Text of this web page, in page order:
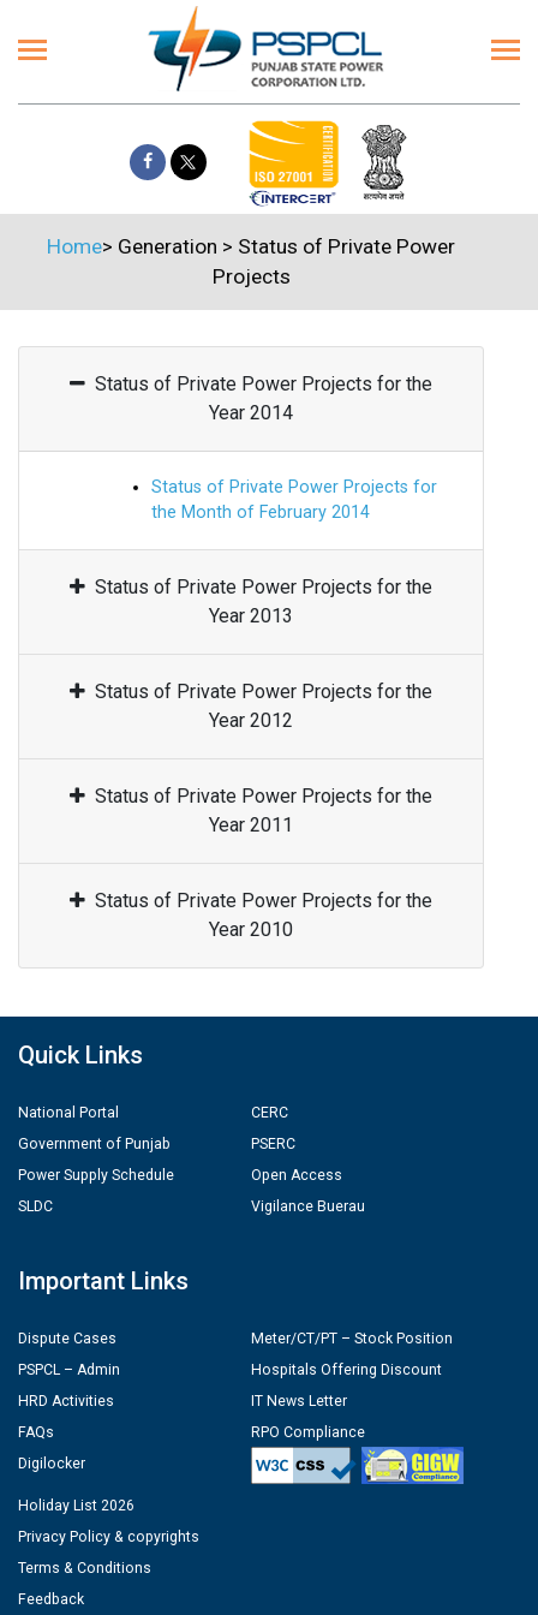
Home> Generation > Status of Private Power
Projects
Status of Private Power Projects for the
Year 2014
Status of Private Power Projects for
the Month of February 2014
Status of Private Power Projects for the
Year 2013
Status of Private Power Projects for the
Year 2012
Status of Private Power Projects for the
Year 2011
Status of Private Power Projects for the
Year 2010
Quick Links
National Portal
Government of Punjab
Power Supply Schedule
SLDC
CERC
PSERC
Open Access
Vigilance Buerau
Important Links
Dispute Cases
PSPCL – Admin
HRD Activities
FAQs
Digilocker
Meter/CT/PT – Stock Position
Hospitals Offering Discount
IT News Letter
RPO Compliance
Holiday List 2026
Privacy Policy & copyrights
Terms & Conditions
Feedback